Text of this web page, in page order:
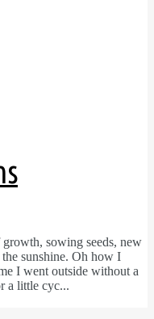
sowing seeds, new
sunshine. Oh how I
I went outside without a
a little cyc...